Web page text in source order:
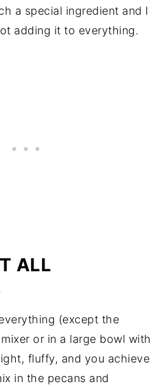
a special ingredient and I
adding it to everything.
ALL
(except the
or in a large bowl with
fluffy, and you achieve
in the pecans and